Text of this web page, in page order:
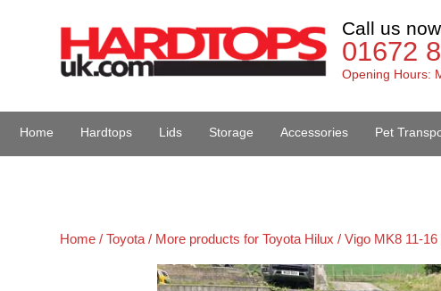
Call us
01672
Opening Hours:
Home Hardtops Lids Storage Accessories Pet
Home /Toyota / More products for Toyota Hilux / Vigo MK8 11-16